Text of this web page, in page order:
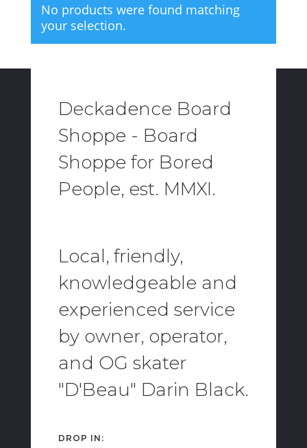
No products were found matching
your selection.
Deckadence Board
Shoppe - Board
Shoppe for Bored
People, est. MMXI.
Local, friendly,
knowledgeable and
experienced service
by owner, operator,
and OG skater
"D'Beau" Darin Black.
DROP IN: